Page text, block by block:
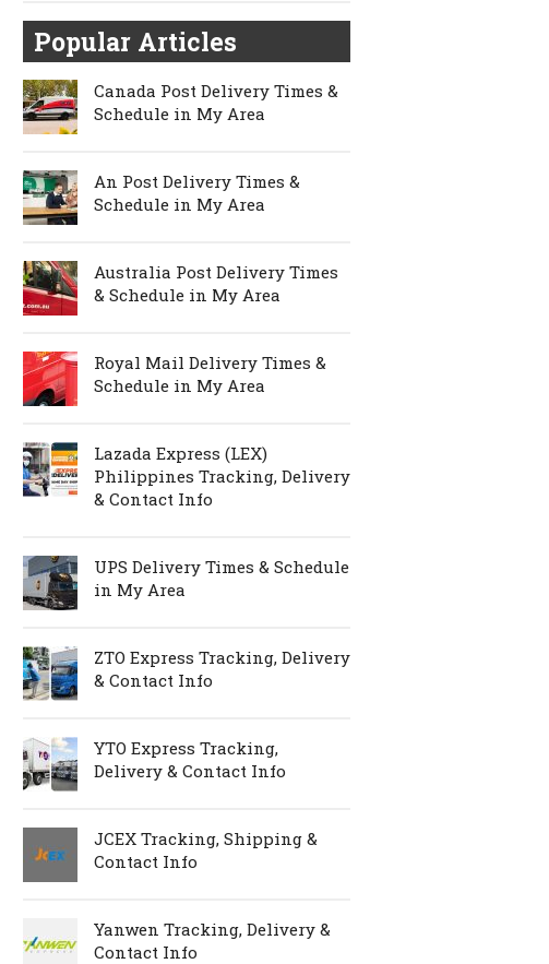
Popular Articles
Canada Post Delivery Times &
Schedule in My Area
An Post Delivery Times &
Schedule in My Area
Australia Post Delivery Times
& Schedule in My Area
Royal Mail Delivery Times &
Schedule in My Area
Lazada Express (LEX)
Philippines Tracking, Delivery
& Contact Info
UPS Delivery Times & Schedule
in My Area
ZTO Express Tracking, Delivery
& Contact Info
YTO Express Tracking,
Delivery & Contact Info
JCEX Tracking, Shipping &
Contact Info
Yanwen Tracking, Delivery &
Contact Info